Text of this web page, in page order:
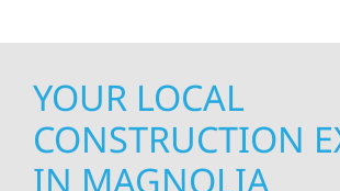
YOUR LOCAL
CONSTRUCTION
IN MAGNOLIA